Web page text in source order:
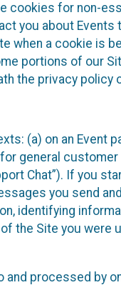
cookies for non-
you about Events
when a cookie is
portions of our
the privacy policy
(a) on an Event
for general
Chat”). If you
you send
identifying
the Site you were
and processed by